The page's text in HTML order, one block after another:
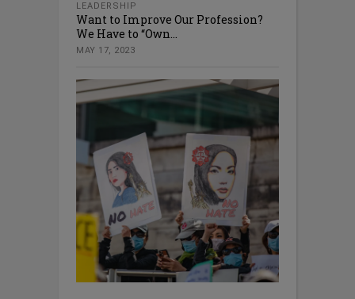
LEADERSHIP
Want to Improve Our Profession?
We Have to “Own...
MAY 17, 2023